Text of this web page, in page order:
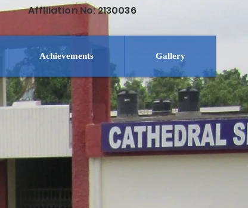
Affiliation No: 2130036
Achievements Gallery